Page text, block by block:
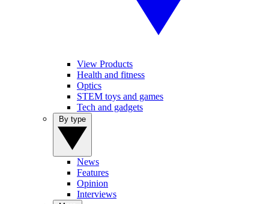
View Products
Health and fitness
Optics
STEM toys and games
Tech and gadgets
News
Features
Opinion
Interviews